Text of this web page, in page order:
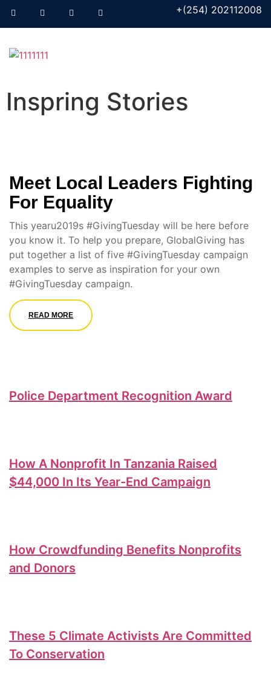
+(254) 202112008
Inspring Stories
Meet Local Leaders Fighting
For Equality
This yearu2019s #GivingTuesday will be here before
you know it. To help you prepare, GlobalGiving has
put together a list of five #GivingTuesday campaign
examples to serve as inspiration for your own
#GivingTuesday campaign.
READ MORE
Police Department Recognition Award
How A Nonprofit In Tanzania Raised
$44,000 In Its Year-End Campaign
How Crowdfunding Benefits Nonprofits
and Donors
These 5 Climate Activists Are Committed
To Conservation